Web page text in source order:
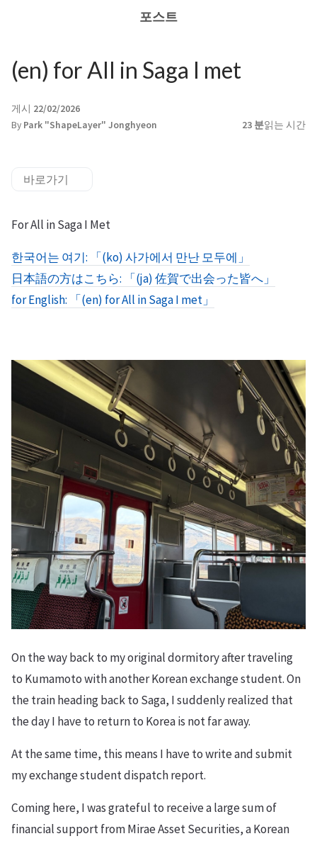
포스트
(en) for All in Saga I met
게시 22/02/2026
By Park "ShapeLayer" Jonghyeon 23 분읽는 시간
바로가기
For All in Saga I Met
한국어는 여기: 「(ko) 사가에서 만난 모두에」
日本語の方はこちら: 「(ja) 佐賀で出会った皆へ」
for English: 「(en) for All in Saga I met」
On the way back to my original dormitory after traveling
to Kumamoto with another Korean exchange student. On
the train heading back to Saga, I suddenly realized that
the day I have to return to Korea is not far away.
At the same time, this means I have to write and submit
my exchange student dispatch report.
Coming here, I was grateful to receive a large sum of
financial support from Mirae Asset Securities, a Korean